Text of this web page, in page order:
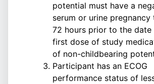
potential must have a
serum or urine
72 hours prior to the
first dose of study
of non-childbearing
Participant has an ECOG
performance status of